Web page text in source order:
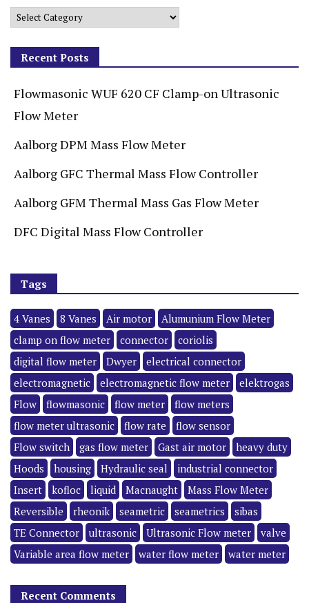
Recent Posts
Flowmasonic WUF 620 CF Clamp-on Ultrasonic
Flow Meter
Aalborg DPM Mass Flow Meter
Aalborg GFC Thermal Mass Flow Controller
Aalborg GFM Thermal Mass Gas Flow Meter
DFC Digital Mass Flow Controller
Tags
4 Vanes 8 Vanes Air motor
Alumunium Flow Meter
clamp on flow meter
connector
coriolis
digital flow meter
Dwyer
electrical connector
electromagnetic
electromagnetic flow meter
elektrogas
Flow
flowmasonic flow meter
flow meters
flow meter ultrasonic
flow rate
flow sensor
Flow switch
gas flow meter Gast air motor
heavy duty
Hoods
housing Hydraulic seal
industrial connector
Insert
kofloc liquid Macnaught
Mass Flow Meter
Reversible
rheonik seametric seametrics
sibas
TE Connector
ultrasonic Ultrasonic Flow meter
valve
Variable area flow meter
water flow meter water meter
Recent Comments